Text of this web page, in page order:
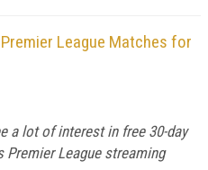
League Matches for
a lot of interest in free 30-day
League streaming